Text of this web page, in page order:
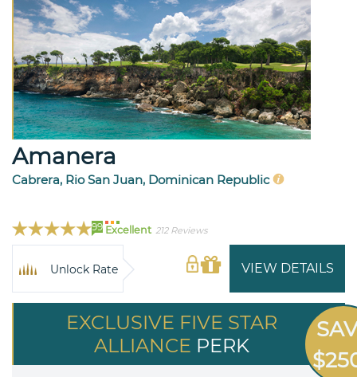
Amanera
Cabrera, Rio San Juan, Dominican Republic
99 Excellent 212 Reviews
VIEW DETAILS
Unlock Rate
EXCLUSIVE FIVE STAR
ALLIANCE PERK